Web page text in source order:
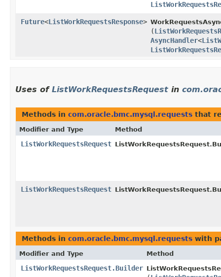
Future<ListWorkRequestsResponse>
(
AsyncHandler<
Uses of ListWorkRequestsRequest in
Methods in com.oracle.bmc.mysql.requests that
Modifier and Type Method
ListWorkRequestsRequest
ListWorkRequestsRequest
Methods in com.oracle.bmc.mysql.requests with
Modifier and Type Method
ListWorkRequestsRequest.Builder